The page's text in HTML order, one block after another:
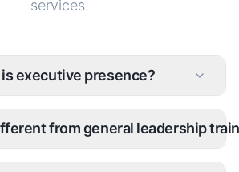
services.
executive presence?
from general leadership